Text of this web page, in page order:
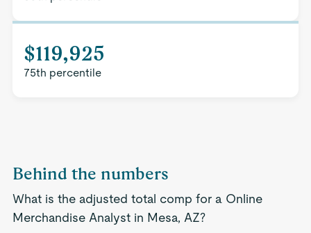
$119,925
75th percentile
Behind the numbers
What is the adjusted total comp for a Online
Merchandise Analyst in Mesa, AZ?